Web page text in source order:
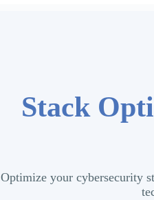
Stack
Optimize your cybersecurity